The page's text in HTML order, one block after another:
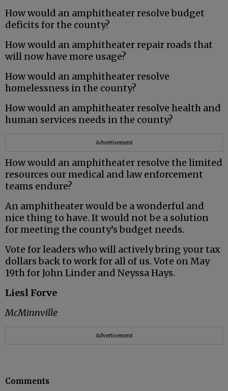
How would an amphitheater resolve budget
deficits for the county?
How would an amphitheater repair roads that
will now have more usage?
How would an amphitheater resolve
homelessness in the county?
How would an amphitheater resolve health and
human services needs in the county?
Advertisement
How would an amphitheater resolve the limited
resources our medical and law enforcement
teams endure?
An amphitheater would be a wonderful and
nice thing to have. It would not be a solution
for meeting the county’s budget needs.
Vote for leaders who will actively bring your tax
dollars back to work for all of us. Vote on May
19th for John Linder and Neyssa Hays.
Liesl Forve
McMinnville
Advertisement
Comments